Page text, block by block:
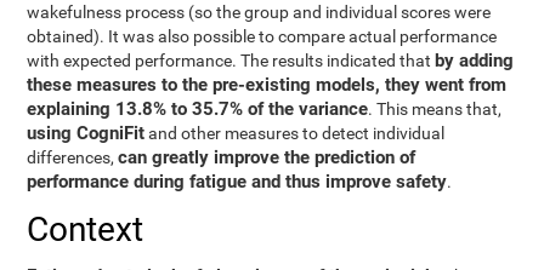
wakefulness process (so the group and individual scores were
obtained). It was also possible to compare actual performance
with expected performance. The results indicated that by adding
these measures to the pre-existing models, they went from
explaining 13.8% to 35.7% of the variance. This means that,
using CogniFitand other measures to detect individual
differences,can greatly improve the prediction of
performance during fatigue and thus improve safety.
Context